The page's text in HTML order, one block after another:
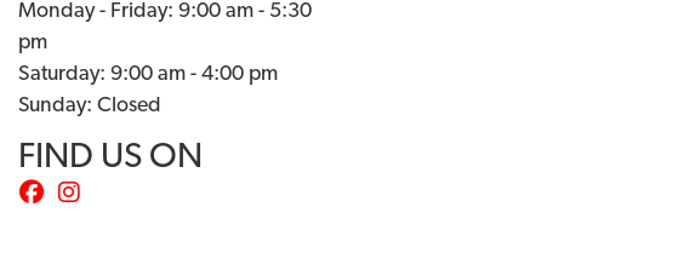
Monday - Friday: 9:00 am - 5:30
pm
Saturday: 9:00 am - 4:00 pm
Sunday: Closed
FIND US ON